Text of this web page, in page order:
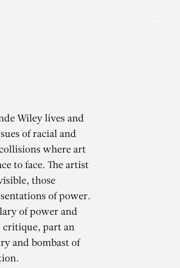
Wiley lives and
of racial and
where art
to face. The artist
those
of power.
of power and
part an
and bombast of